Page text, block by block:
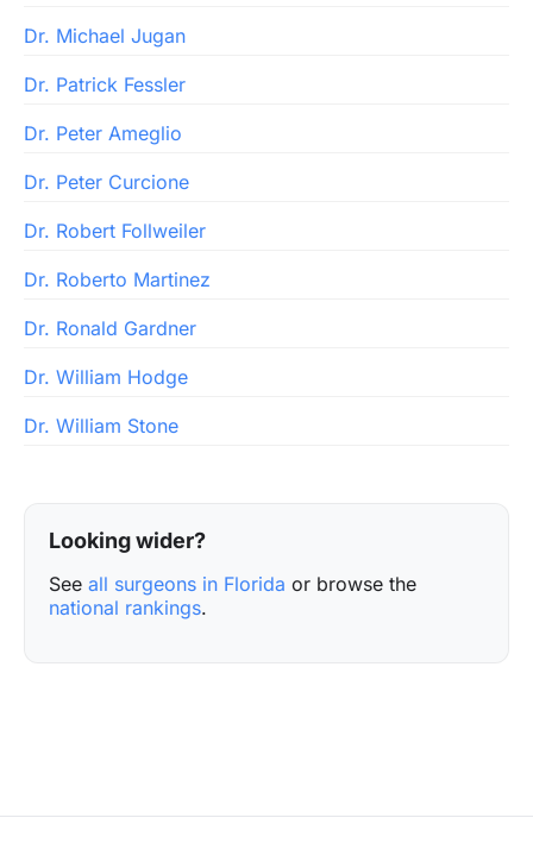
Dr. Michael Jugan
Dr. Patrick Fessler
Dr. Peter Ameglio
Dr. Peter Curcione
Dr. Robert Follweiler
Dr. Roberto Martinez
Dr. Ronald Gardner
Dr. William Hodge
Dr. William Stone
Looking wider?
See all surgeons in Florida or browse the
national rankings.